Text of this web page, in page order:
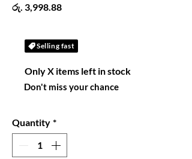
රු. 3,998.88Price
Selling fast
Only X items left in stock
Don't miss your chance
Quantity *